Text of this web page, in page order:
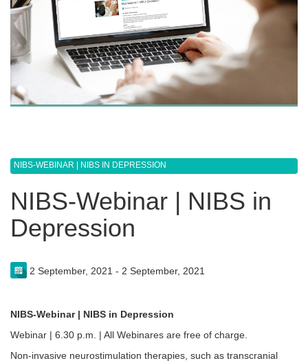
NIBS-WEBINAR | NIBS IN DEPRESSION
NIBS-Webinar | NIBS in
Depression
2 September, 2021 - 2 September, 2021
NIBS-Webinar | NIBS in Depression
Webinar | 6.30 p.m. | All Webinares are free of charge.
Non-invasive neurostimulation therapies, such as transcranial